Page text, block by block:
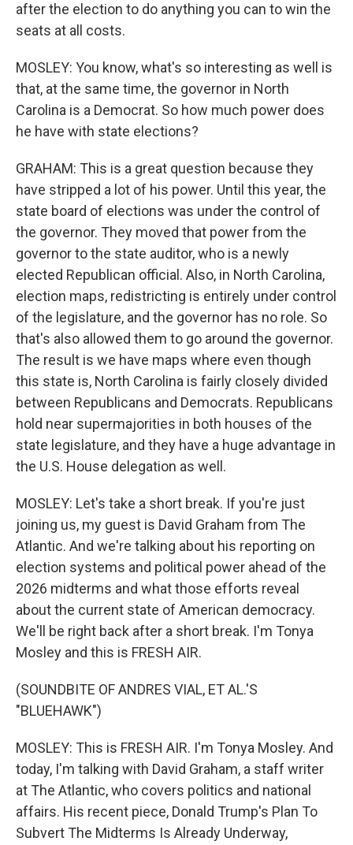
after the election to do anything you can to win the
seats at all costs.
MOSLEY: You know, what's so interesting as well is
that, at the same time, the governor in North
Carolina is a Democrat. So how much power does
he have with state elections?
GRAHAM: This is a great question because they
have stripped a lot of his power. Until this year, the
state board of elections was under the control of
the governor. They moved that power from the
governor to the state auditor, who is a newly
elected Republican official. Also, in North Carolina,
election maps, redistricting is entirely under control
of the legislature, and the governor has no role. So
that's also allowed them to go around the governor.
The result is we have maps where even though
this state is, North Carolina is fairly closely divided
between Republicans and Democrats. Republicans
hold near supermajorities in both houses of the
state legislature, and they have a huge advantage in
the U.S. House delegation as well.
MOSLEY: Let's take a short break. If you're just
joining us, my guest is David Graham from The
Atlantic. And we're talking about his reporting on
election systems and political power ahead of the
2026 midterms and what those efforts reveal
about the current state of American democracy.
We'll be right back after a short break. I'm Tonya
Mosley and this is FRESH AIR.
(SOUNDBITE OF ANDRES VIAL, ET AL.'S
"BLUEHAWK")
MOSLEY: This is FRESH AIR. I'm Tonya Mosley. And
today, I'm talking with David Graham, a staff writer
at The Atlantic, who covers politics and national
affairs. His recent piece, Donald Trump's Plan To
Subvert The Midterms Is Already Underway,